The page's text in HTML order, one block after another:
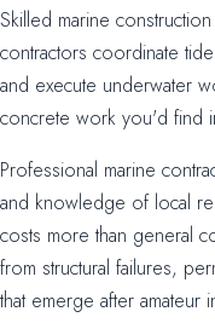
Skilled marine
contractors coordinate
and execute underwater
concrete work you'd find
Professional marine
and knowledge of local
costs more than general
from structural failures,
that emerge after amateur